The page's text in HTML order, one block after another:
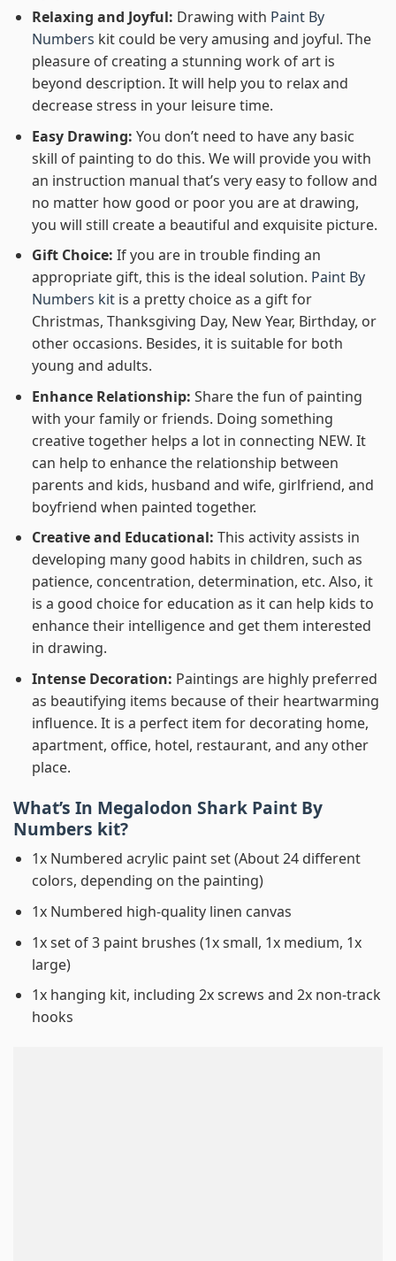
Relaxing and Joyful: Drawing with Paint By
Numbers kit could be very amusing and joyful. The
pleasure of creating a stunning work of art is
beyond description. It will help you to relax and
decrease stress in your leisure time.
Easy Drawing: You don’t need to have any basic
skill of painting to do this. We will provide you with
an instruction manual that’s very easy to follow and
no matter how good or poor you are at drawing,
you will still create a beautiful and exquisite picture.
Gift Choice: If you are in trouble finding an
appropriate gift, this is the ideal solution. Paint By
Numbers kitis a pretty choice as a gift for
Christmas, Thanksgiving Day, New Year, Birthday, or
other occasions. Besides, it is suitable for both
young and adults.
Enhance Relationship: Share the fun of painting
with your family or friends. Doing something
creative together helps a lot in connecting NEW. It
can help to enhance the relationship between
parents and kids, husband and wife, girlfriend, and
boyfriend when painted together.
Creative and Educational: This activity assists in
developing many good habits in children, such as
patience, concentration, determination, etc. Also, it
is a good choice for education as it can help kids to
enhance their intelligence and get them interested
in drawing.
Intense Decoration: Paintings are highly preferred
as beautifying items because of their heartwarming
influence. It is a perfect item for decorating home,
apartment, office, hotel, restaurant, and any other
place.
What’s In Megalodon Shark Paint By
Numbers kit?
1x Numbered acrylic paint set (About 24 different
colors, depending on the painting)
1x Numbered high-quality linen canvas
1x set of 3 paint brushes (1x small, 1x medium, 1x
large)
1x hanging kit, including 2x screws and 2x non-track
hooks